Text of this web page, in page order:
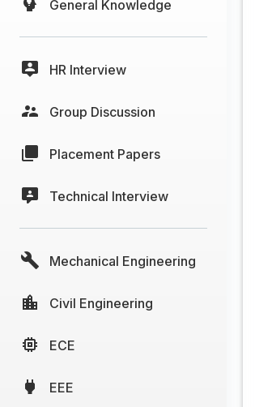
General Knowledge
HR Interview
Group Discussion
Placement Papers
Technical Interview
Mechanical Engineering
Civil Engineering
ECE
EEE